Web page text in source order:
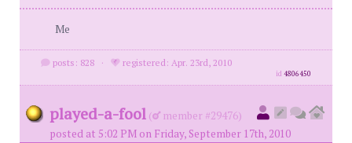
Me
posts: 828 · registered: Apr. 23rd, 2010
id4806450
played-a-fool (
member #29476)
posted at 5:02 PM on Friday, September 17th, 2010